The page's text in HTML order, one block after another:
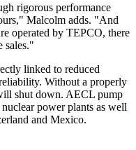
rigorous performance
Malcolm adds. "And
operated by TEPCO, there
sales."
linked to reduced
Without a properly
shut down. AECL pump
power plants as well
and Mexico.